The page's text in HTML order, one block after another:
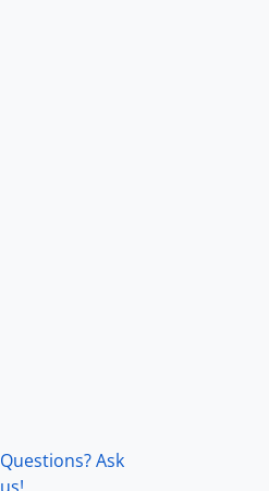
Questions? Ask